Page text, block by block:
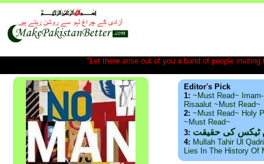
"Let there arise out of you a band of people
Editor's Pick
1: ~Must Read~
Risaalut ~Must Read~
2: ~Must Read~ Holy
~Must Read~
3: ٹیکس کی حقیقت
4: Mullah Tahir Ul
Lies In The History Of